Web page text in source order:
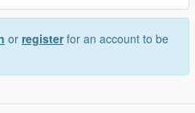
or registerfor an account to be